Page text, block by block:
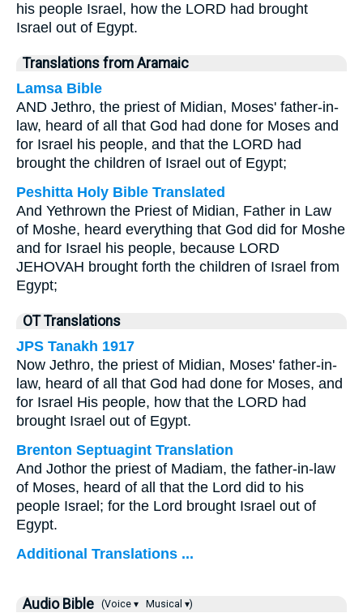
his people Israel, how the LORD had brought
Israel out of Egypt.
Translations from Aramaic
Lamsa Bible
AND Jethro, the priest of Midian, Moses' father-in-
law, heard of all that God had done for Moses and
for Israel his people, and that the LORD had
brought the children of Israel out of Egypt;
Peshitta Holy Bible Translated
And Yethrown the Priest of Midian, Father in Law
of Moshe, heard everything that God did for Moshe
and for Israel his people, because LORD
JEHOVAH brought forth the children of Israel from
Egypt;
OT Translations
JPS Tanakh 1917
Now Jethro, the priest of Midian, Moses' father-in-
law, heard of all that God had done for Moses, and
for Israel His people, how that the LORD had
brought Israel out of Egypt.
Brenton Septuagint Translation
And Jothor the priest of Madiam, the father-in-law
of Moses, heard of all that the Lord did to his
people Israel; for the Lord brought Israel out of
Egypt.
Additional Translations ...
Audio Bible (Voice ▾ Musical ▾)